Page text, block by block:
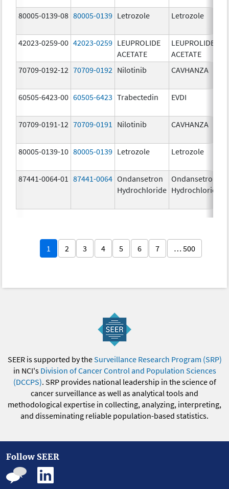
80005-0139-08 80005-0139 Letrozole Letrozole
42023-0259-00 42023-0259 LEUPROLIDE
ACETATE
LEUPROLIDE
ACETATE
70709-0192-12 70709-0192 Nilotinib CAVHANZA
60505-6423-00 60505-6423 Trabectedin EVDI
70709-0191-12 70709-0191 Nilotinib CAVHANZA
80005-0139-10 80005-0139 Letrozole Letrozole
87441-0064-01 87441-0064 Ondansetron
Hydrochloride
Ondansetron
Hydrochloride
1 2 3 4 5 6 7 … 500
SEER is supported by theSurveillance Research Program (SRP)
in NCI's Division of Cancer Control and Population Sciences
(DCCPS). SRP provides national leadership in the science of
cancer surveillance as well as analytical tools and
methodological expertise in collecting, analyzing, interpreting,
and disseminating reliable population-based statistics.
Follow SEER